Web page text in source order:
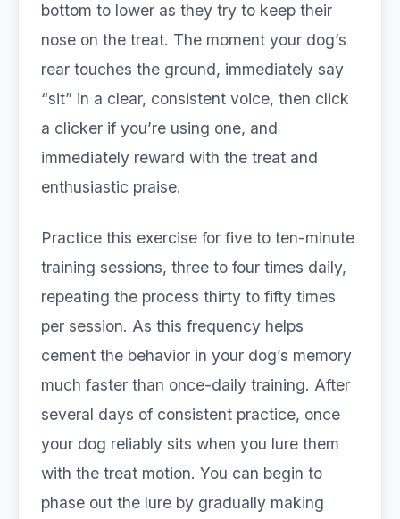
bottom to lower as they try to keep their
nose on the treat. The moment your dog’s
rear touches the ground, immediately say
“sit” in a clear, consistent voice, then click
a clicker if you’re using one, and
immediately reward with the treat and
enthusiastic praise.
Practice this exercise for five to ten-minute
training sessions, three to four times daily,
repeating the process thirty to fifty times
per session. As this frequency helps
cement the behavior in your dog’s memory
much faster than once-daily training. After
several days of consistent practice, once
your dog reliably sits when you lure them
with the treat motion. You can begin to
phase out the lure by gradually making